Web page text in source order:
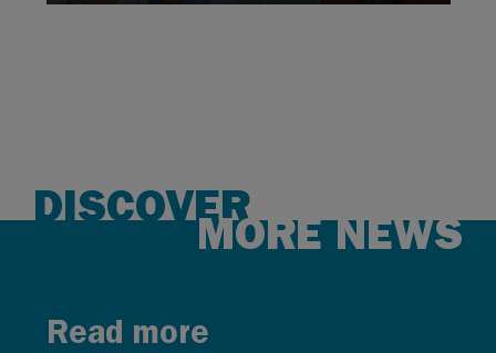
DISCOVER
MORE NEWS
Read more